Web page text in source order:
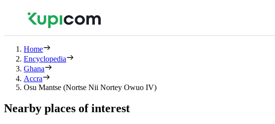
Home
Encyclopedia
Ghana
Accra
Osu Mantse (Nortse Nii Nortey Owuo IV)
Nearby places of interest